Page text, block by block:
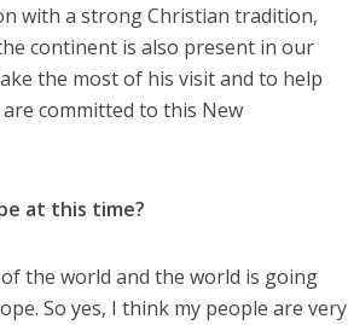
with a strong Christian tradition,
continent is also present in our
the most of his visit and to help
committed to this New
at this time?
the world and the world is going
So yes, I think my people are very